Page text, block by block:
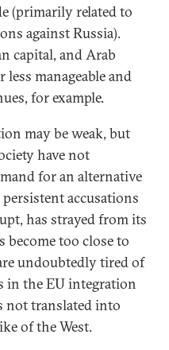
(primarily related to
against Russia).
capital, and Arab
manageable and
for example.
may be weak, but
have not
for an alternative
accusations
has strayed from its
become too close to
undoubtedly tired of
in the EU integration
not translated into
of the West.